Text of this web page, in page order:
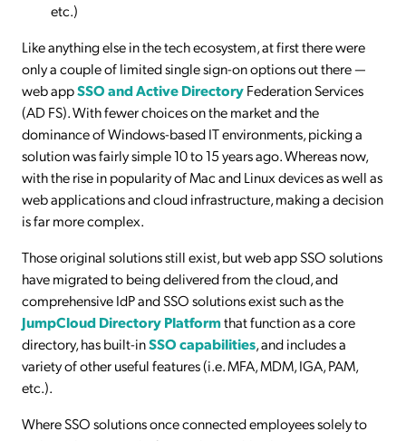
etc.)
Like anything else in the tech ecosystem, at first there were
only a couple of limited single sign-on options out there —
web appSSO and Active DirectoryFederation Services
(AD FS). With fewer choices on the market and the
dominance of Windows-based IT environments, picking a
solution was fairly simple 10 to 15 years ago. Whereas now,
with the rise in popularity of Mac and Linux devices as well as
web applications and cloud infrastructure, making a decision
is far more complex.
Those original solutions still exist, but web app SSO solutions
have migrated to being delivered from the cloud, and
comprehensive IdP and SSO solutions exist such as the
JumpCloud Directory Platformthat function as a core
directory, has built-inSSO capabilities, and includes a
variety of other useful features (i.e. MFA, MDM, IGA, PAM,
etc.).
Where SSO solutions once connected employees solely to